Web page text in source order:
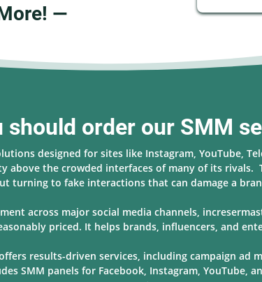
—
should order our SMM
designed for sites like Instagram, YouTube,
the crowded interfaces of many of its rivals.
turning to fake interactions that can damage a
across major social media channels,
priced. It helps brands, influencers, and
results-driven services, including campaign ad
SMM panels for Facebook, Instagram, YouTube,